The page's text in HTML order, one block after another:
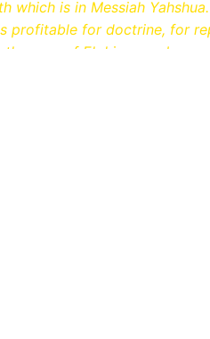
which is in Messiah
profitable for doctrine, for
man of Elohim may be